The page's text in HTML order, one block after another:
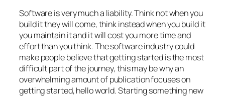
Software is very much a liability. Think notwhen you
build it they will come, think insteadwhen you build it
you maintain it and it will cost you more time and
effort than you think. The software industry could
make people believe that getting started is the most
difficult part of the journey, this may be why an
overwhelming amount of publication focuses on
getting started, hello world. Starting something new